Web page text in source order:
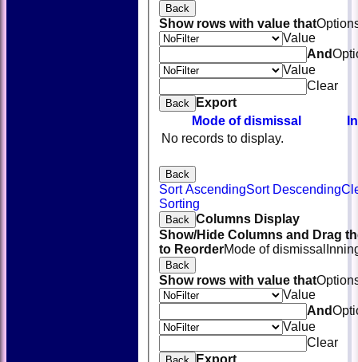
Back
Show rows with value that
Value
And
Value
Clear
Back
Export
Mode of dismissal
No records to display.
Back
Sort AscendingSort Descending
Sorting
Back Columns Display
Show/Hide Columns and Drag
to ReorderMode of dismissal
Back
Show rows with value that
Value
And
Value
Clear
Export